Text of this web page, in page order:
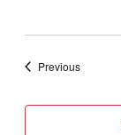
PreviousEvents